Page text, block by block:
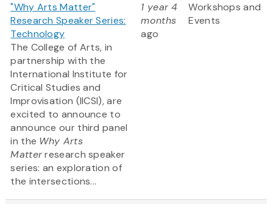
"Why Arts Matter"
Research Speaker Series:
Technology
The College of Arts, in
partnership with the
International Institute for
Critical Studies and
Improvisation (IICSI), are
excited to announce to
announce our third panel
in the Why Arts
Matterresearch speaker
series: an exploration of
the intersections...
1 year 4
months
ago
Workshops and
Events